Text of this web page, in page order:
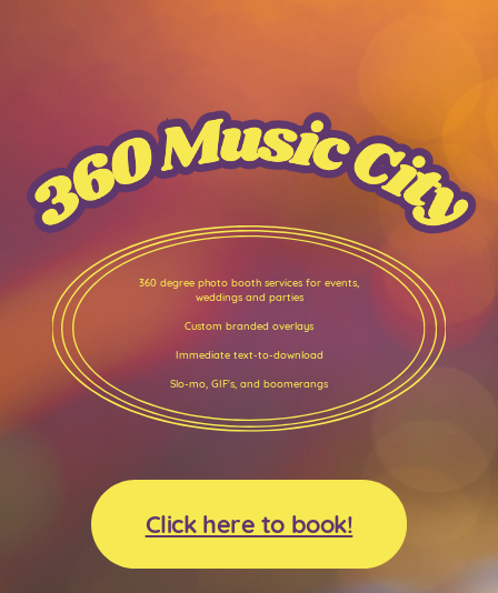
360 degree photo booth services for events,
weddings and parties
Custom branded overlays
Immediate text-to-download
Slo-mo, GIF's, and boomerangs
Click here to book!